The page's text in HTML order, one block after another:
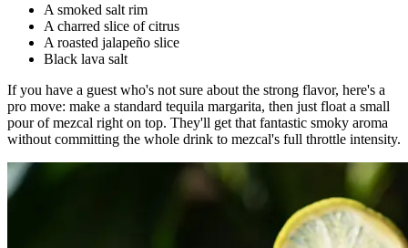
A smoked salt rim
A charred slice of citrus
A roasted jalapeño slice
Black lava salt
If you have a guest who's not sure about the strong flavor, here's a
pro move: make a standard tequila margarita, then just float a small
pour of mezcal right on top. They'll get that fantastic smoky aroma
without committing the whole drink to mezcal's full throttle intensity.